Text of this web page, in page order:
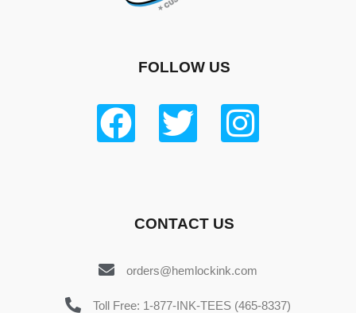
FOLLOW US
CONTACT US
orders@hemlockink.com
Toll Free: 1-877-INK-TEES (465-8337)